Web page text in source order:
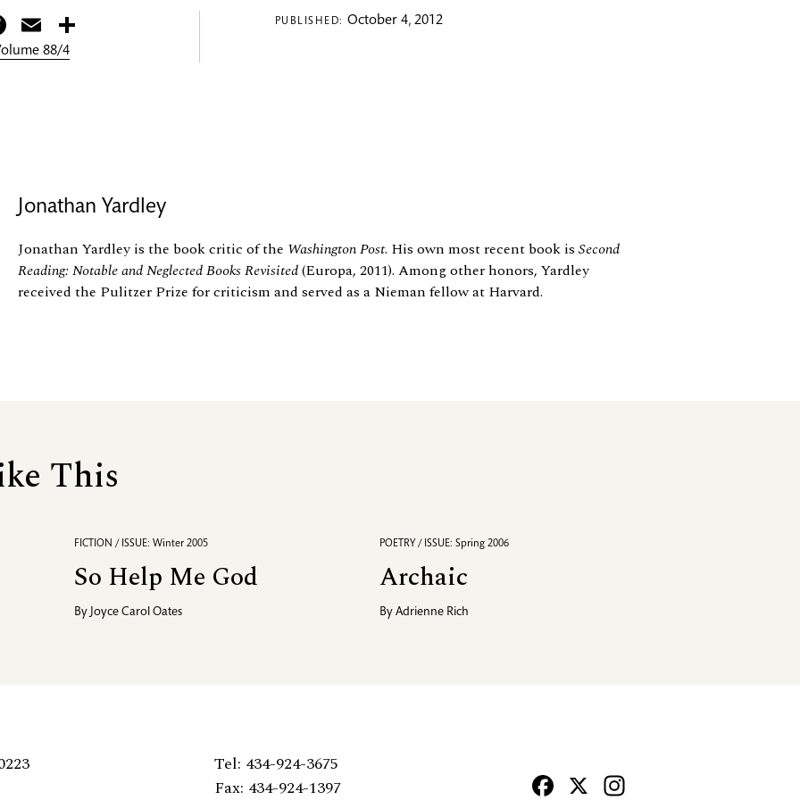
Facebook
Email
88/4
PUBLISHED: October 4, 2012
Jonathan Yardley
Jonathan Yardley is the book critic of the Washington Post. His own most recent book is Second
Reading: Notable and Neglected Books Revisited(Europa, 2011). Among other honors, Yardley
received the Pulitzer Prize for criticism and served as a Nieman fellow at Harvard.
This
FICTION / ISSUE: Winter 2005
So Help Me God
By Joyce Carol Oates
POETRY / ISSUE: Spring 2006
Archaic
ByAdrienne Rich
Tel: 434-924-3675
Fax: 434-924-1397
Facebook
X